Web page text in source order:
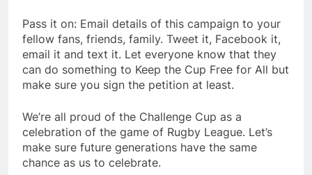
Pass it on: Email details of this campaign to your
fellow fans, friends, family. Tweet it, Facebook it,
email it and text it. Let everyone know that they
can do something to Keep the Cup Free for All but
make sure you sign the petition at least.
We’re all proud of the Challenge Cup as a
celebration of the game of Rugby League. Let’s
make sure future generations have the same
chance as us to celebrate.